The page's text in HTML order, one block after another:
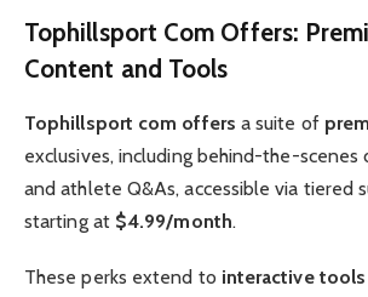
Tophillsport Com Offers:
Content and Tools
Tophillsport com offers a suite of
exclusives, including behind-the-scenes
and athlete Q&As, accessible via tiered
starting at $4.99/month.
These perks extend to interactive tools